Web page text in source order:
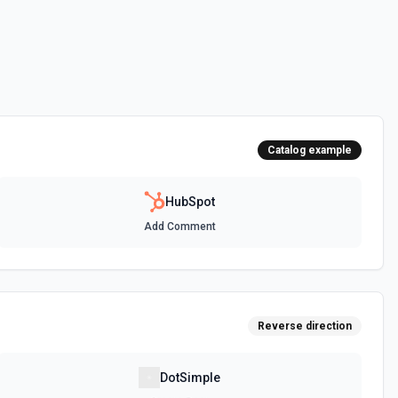
two CRM records. For example, associate a contact with a
(6), ticket→contact (15), contact→ticket (16), ticket→company
Catalog example
HubSpot
Add Comment
Reverse direction
DotSimple